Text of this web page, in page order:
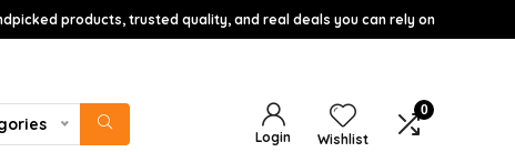
products, trusted quality, and real deals you can rely on
Login Wishlist
0